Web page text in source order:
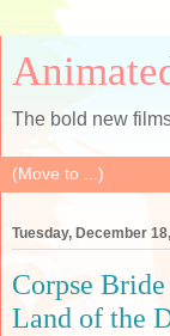
The bold new
Tuesday, December
Corpse
Land of the